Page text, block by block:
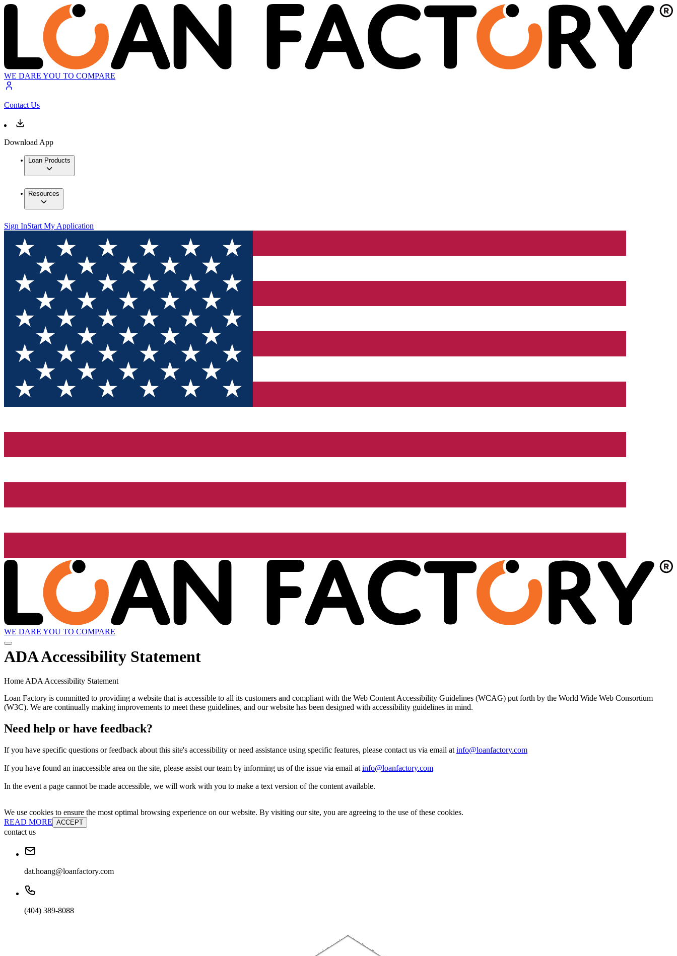
WE DARE YOU TO COMPARE
Contact Us
Download App
Loan Products
Resources
Sign InStart My Application
WE DARE YOU TO COMPARE
ADA Accessibility Statement
Home ADA Accessibility Statement
Loan Factory is committed to providing a website that is accessible to all its customers and compliant with the Web Content Accessibility Guidelines (WCAG) put forth by the World Wide Web Consortium
(W3C). We are continually making improvements to meet these guidelines, and our website has been designed with accessibility guidelines in mind.
Need help or have feedback?
If you have specific questions or feedback about this site's accessibility or need assistance using specific features, please contact us via email at info@loanfactory.com
If you have found an inaccessible area on the site, please assist our team by informing us of the issue via email at info@loanfactory.com
In the event a page cannot be made accessible, we will work with you to make a text version of the content available.
We use cookies to ensure the most optimal browsing experience on our website. By visiting our site, you are agreeing to the use of these cookies.
READ MORE ACCEPT
contact us
dat.hoang@loanfactory.com
(404) 389-8088